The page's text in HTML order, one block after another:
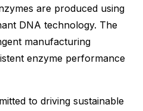
are produced using
DNA technology. The
manufacturing
enzyme performance
to driving sustainable